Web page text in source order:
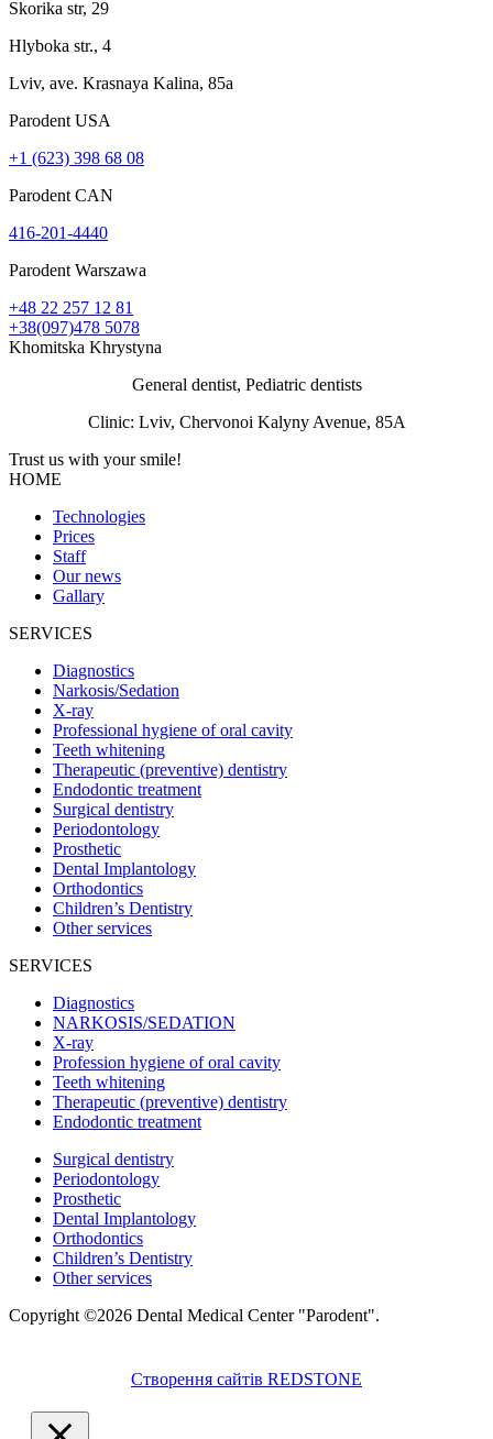
Skorika str, 29
Hlyboka str., 4
Lviv, ave. Krasnaya Kalina, 85a
Parodent USА
+1 (623) 398 68 08
Parodent CAN
416-201-4440
Parodent Warszawa
+48 22 257 12 81
+38(097)478 5078
Khomitska Khrystyna
General dentist, Pediatric dentists
Clinic: Lviv, Chervonoi Kalyny Avenue, 85А
Trust us with yoursmile!
HOME
Technologies
Prices
Staff
Our news
Gallary
SERVICES
Diagnostics
Narkosis/Sedation
X-ray
Professional hygiene of oral cavity
Teeth whitening
Therapeutic (preventive) dentistry
Endodontic treatment
Surgical dentistry
Periodontology
Prosthetic
Dental Implantology
Orthodontics
Children’s Dentistry
Other services
SERVICES
Diagnostics
NARKOSIS/SEDATION
X-ray
Profession hygiene of oral cavity
Teeth whitening
Therapeutic (preventive) dentistry
Endodontic treatment
Surgical dentistry
Periodontology
Prosthetic
Dental Implantology
Orthodontics
Children’s Dentistry
Other services
Copyright ©2026 Dental Medical Center "Parodent".
Створення сайтів REDSTONE